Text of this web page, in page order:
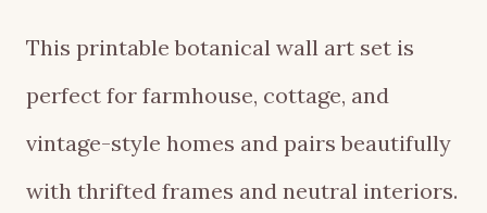
This printable botanical wall art set is
perfect for farmhouse, cottage, and
vintage-style homes and pairs beautifully
with thrifted frames and neutral interiors.